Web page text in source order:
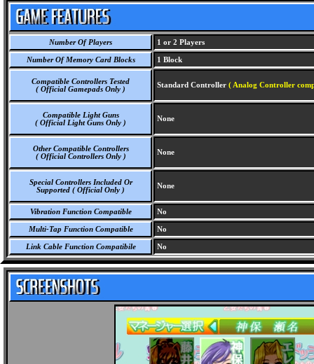
Number Of Players 1 or 2 Players
Number Of Memory Card Blocks 1 Block
Compatible Controllers Tested
( Official Gamepads Only )
Standard Controller ( Analog Controller
Compatible Light Guns
( Official Light Guns Only )
None
Other Compatible Controllers
( Official Controllers Only )
None
Special Controllers Included Or
Supported ( Official Only )
None
Vibration Function Compatible No
Multi-Tap Function Compatible No
Link Cable Function Compatibile No